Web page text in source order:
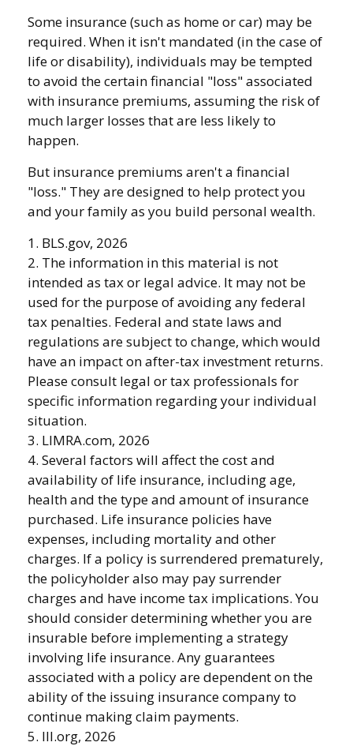
Some insurance (such as home or car) may be
required. When it isn't mandated (in the case of
life or disability), individuals may be tempted
to avoid the certain financial "loss" associated
with insurance premiums, assuming the risk of
much larger losses that are less likely to
happen.
But insurance premiums aren't a financial
"loss." They are designed to help protect you
and your family as you build personal wealth.
1. BLS.gov, 2026
2. The information in this material is not
intended as tax or legal advice. It may not be
used for the purpose of avoiding any federal
tax penalties. Federal and state laws and
regulations are subject to change, which would
have an impact on after-tax investment returns.
Please consult legal or tax professionals for
specific information regarding your individual
situation.
3. LIMRA.com, 2026
4. Several factors will affect the cost and
availability of life insurance, including age,
health and the type and amount of insurance
purchased. Life insurance policies have
expenses, including mortality and other
charges. If a policy is surrendered prematurely,
the policyholder also may pay surrender
charges and have income tax implications. You
should consider determining whether you are
insurable before implementing a strategy
involving life insurance. Any guarantees
associated with a policy are dependent on the
ability of the issuing insurance company to
continue making claim payments.
5. III.org, 2026